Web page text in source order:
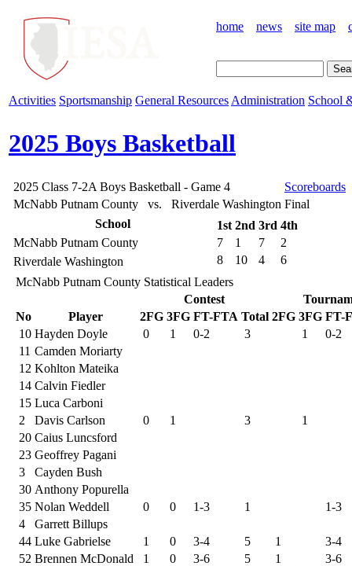
home news site map
Activities Sportsmanship General Resources Administration School
2025 Boys Basketball
2025 Class 7-2A Boys Basketball - Game 4
Scoreboards
McNabb Putnam County vs. Riverdale Washington Final
School
1st 2nd 3rd 4th
7
1 7
2
8
10 4 6
McNabb Putnam County
Riverdale Washington
McNabb Putnam County Statistical Leaders
Contest
No
Player 2FG 3FG FT-FTA Total 2FG 3FG FT-
10 Hayden Doyle 0 1 0-2 3 1
0-2
11 Camden Moriarty
12 Kohlton Mateika
14 Calvin Fiedler
15 Luca Carboni
2
Davis Carlson 0 1 3
1
20 Caius Luncsford
23 Geoffrey Pagani
3
Cayden Bush
30 Anthony Popurella
35 Nolan Weddell 0 0 1-3 1
1-3
4
Garrett Billups
44 Luke Gabrielse 1 0 3-4 5 1
3-4
52 Brennen McDonald 1 0 3-6 5 1
3-6